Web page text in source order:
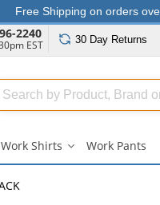
Free Shipping on orders
2240
EST 30 Day Returns
Search
Full
Work Shirts Work Pants